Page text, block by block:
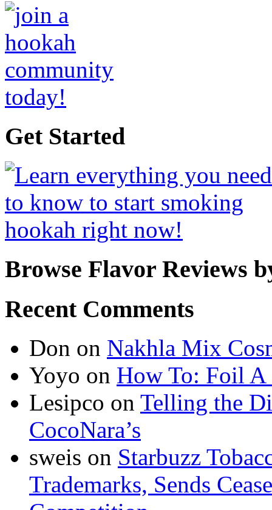
Get Started
Browse Flavor Reviews
Recent Comments
Don on Nakhla Mix
Yoyo on How To: Foil
Lesipco on Telling the
CocoNara’s
sweis on Starbuzz
Trademarks, Sends